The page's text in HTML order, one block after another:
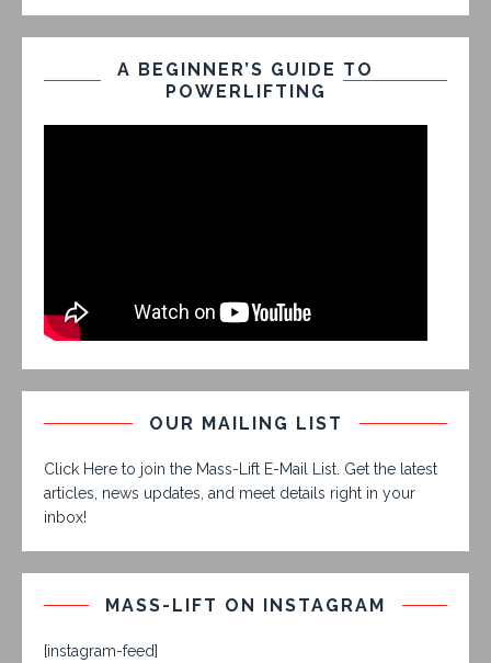
A BEGINNER’S GUIDE TO
POWERLIFTING
OUR MAILING LIST
Click Here to join the Mass-Lift E-Mail List. Get the latest
articles, news updates, and meet details right in your
inbox!
MASS-LIFT ON INSTAGRAM
[instagram-feed]